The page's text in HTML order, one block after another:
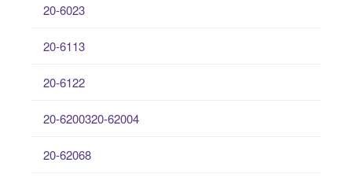
20-6023
20-6113
20-6122
20-6200320-62004
20-62068